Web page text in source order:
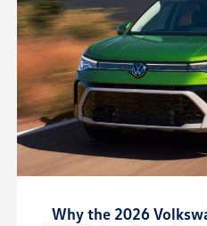
Why the 2026